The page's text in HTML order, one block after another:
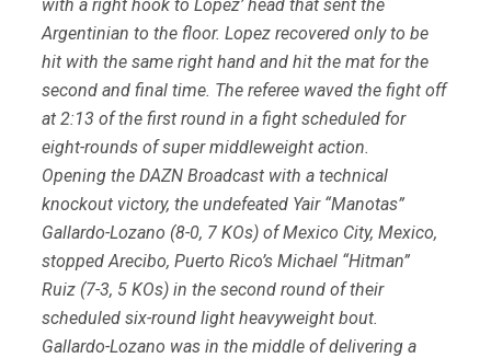
with a right hook to Lopez’ head that sent the
Argentinian to the floor. Lopez recovered only to be
hit with the same right hand and hit the mat for the
second and final time. The referee waved the fight off
at 2:13 of the first round in a fight scheduled for
eight-rounds of super middleweight action.
Opening the DAZN Broadcast with a technical
knockout victory, the undefeated Yair “Manotas”
Gallardo-Lozano (8-0, 7 KOs) of Mexico City, Mexico,
stopped Arecibo, Puerto Rico’s Michael “Hitman”
Ruiz (7-3, 5 KOs) in the second round of their
scheduled six-round light heavyweight bout.
Gallardo-Lozano was in the middle of delivering a